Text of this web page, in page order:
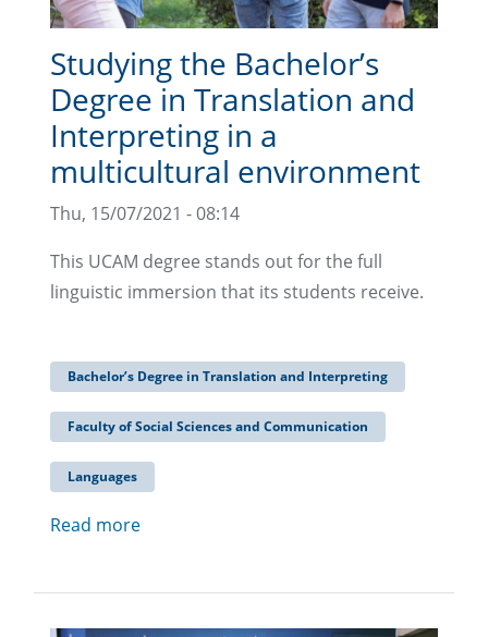
Studying the Bachelor’s
Degree in Translation and
Interpreting in a
multicultural environment
Thu, 15/07/2021 - 08:14
This UCAM degree stands out for the full
linguistic immersion that its students receive.
Bachelor’s Degree in Translation and Interpreting
Faculty of Social Sciences and Communication
Languages
Read more